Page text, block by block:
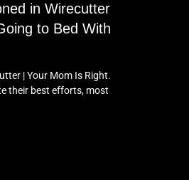
in Wirecutter
to Bed With
| Your Mom Is Right.
their best efforts, most